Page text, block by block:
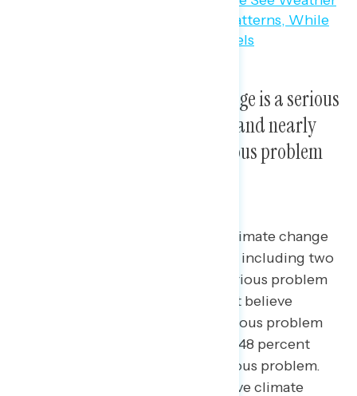
Majorities believe climate change is a serious
problem for Americans today, and nearly
three in four believe it is a serious problem
Seven in ten Americans believe climate change
is a serious problem (69 percent), including two
in five who believe it is a “very” serious problem
(40 percent). Similarly, 73 percent believe
climate change will become a serious problem
for future generations, including 48 percent
who believe it will be a “very” serious problem.
Majorities across party lines believe climate